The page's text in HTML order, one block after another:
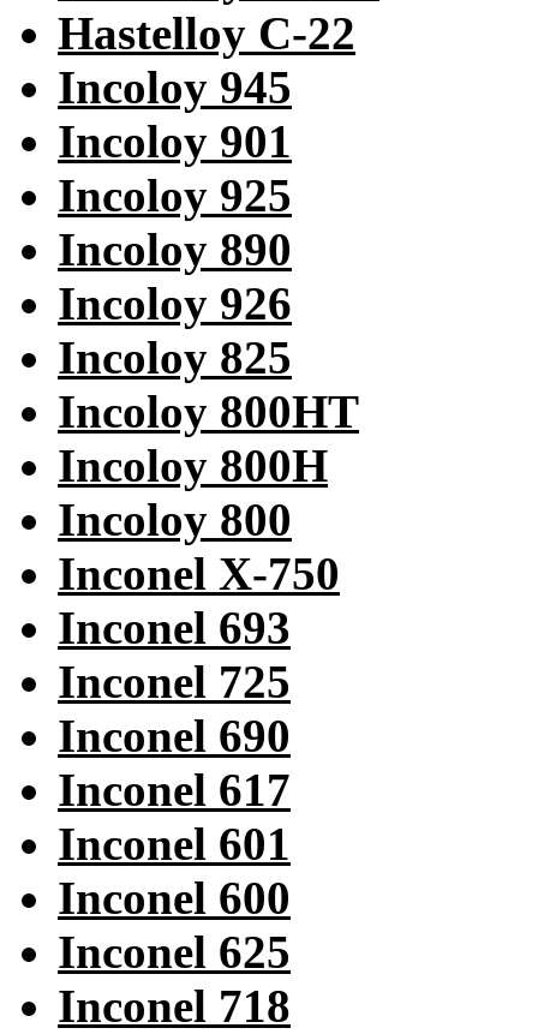
Hastelloy C-22
Incoloy 945
Incoloy 901
Incoloy 925
Incoloy 890
Incoloy 926
Incoloy 825
Incoloy 800HT
Incoloy 800H
Incoloy 800
Inconel X-750
Inconel 693
Inconel 725
Inconel 690
Inconel 617
Inconel 601
Inconel 600
Inconel 625
Inconel 718